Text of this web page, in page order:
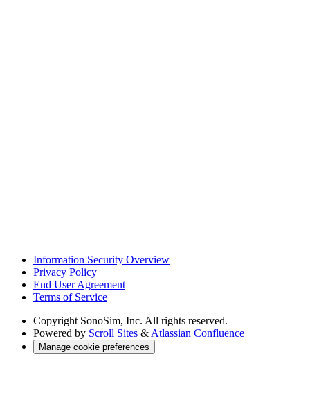
Information Security Overview
Privacy Policy
End User Agreement
Terms of Service
Copyright SonoSim, Inc. All rights reserved.
Powered by Scroll Sites & Atlassian Confluence
Manage cookie preferences